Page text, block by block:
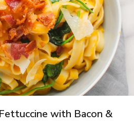
with Bacon &